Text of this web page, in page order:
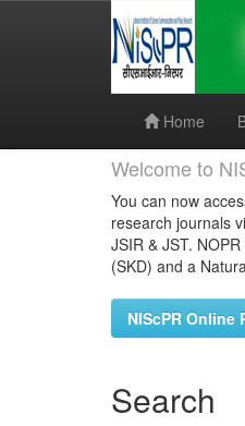
Home
Welcome to
You can now
research journals
JSIR & JST.
(SKD) and a
NIScPR
Search